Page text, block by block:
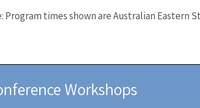
Program times shown are Australian Eastern
Workshops